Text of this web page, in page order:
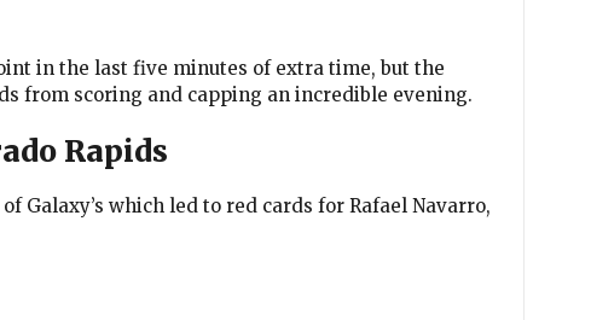
in the last five minutes of extra time, but the
from scoring and capping an incredible evening.
Rapids
Galaxy’s which led to red cards for Rafael Navarro,